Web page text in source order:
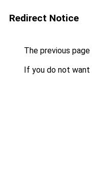
Redirect Notice
The previous
If you do not